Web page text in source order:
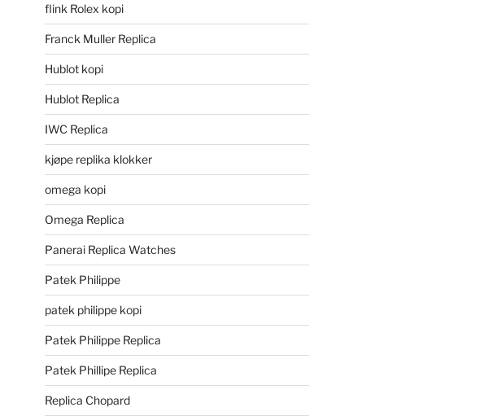
flink Rolex kopi
Franck Muller Replica
Hublot kopi
Hublot Replica
IWC Replica
kjøpe replika klokker
omega kopi
Omega Replica
Panerai Replica Watches
Patek Philippe
patek philippe kopi
Patek Philippe Replica
Patek Phillipe Replica
Replica Chopard